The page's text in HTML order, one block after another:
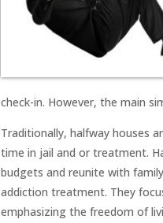
check-in. However, the main
Traditionally, halfway houses
time in jail and or treatment.
budgets and reunite with
addiction treatment. They
emphasizing the freedom of